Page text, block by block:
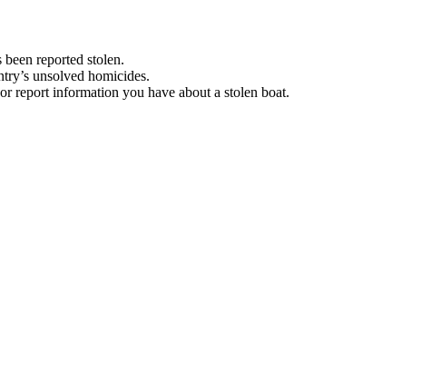
reported stolen.
unsolved homicides.
report information you have about a stolen boat.